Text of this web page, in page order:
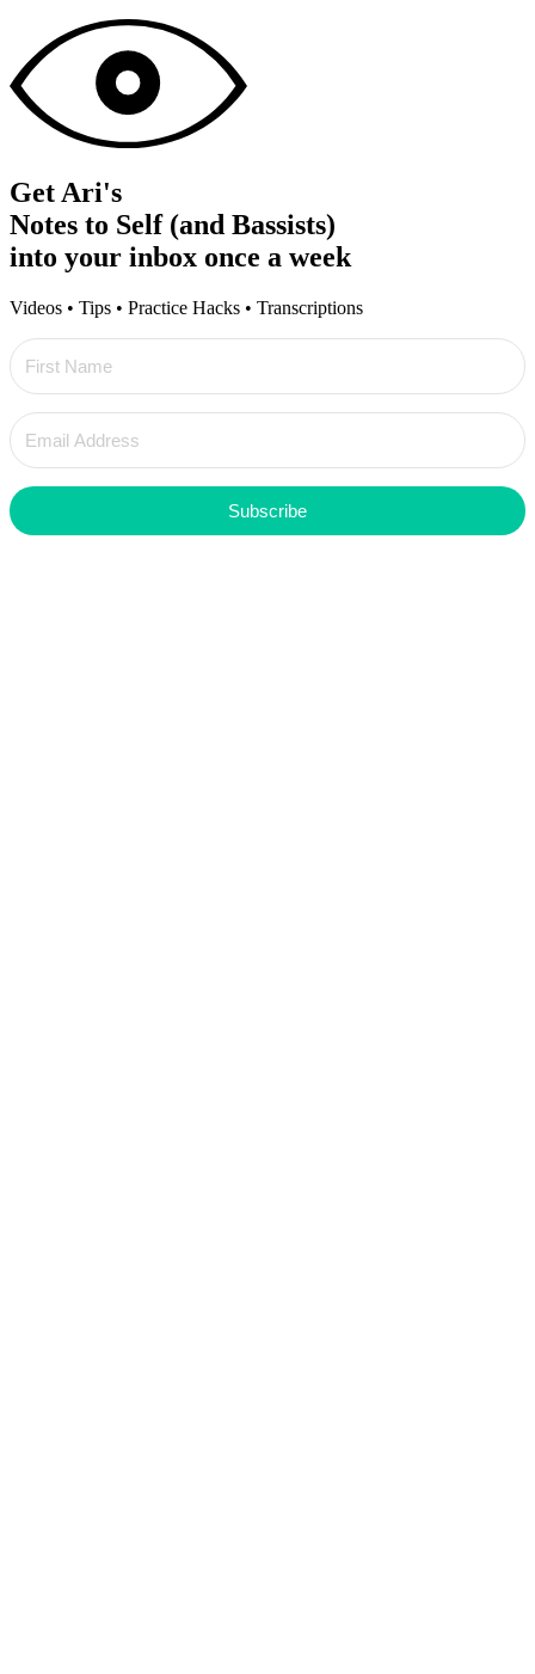
Get Ari's
Notes to Self (and Bassists)
into your inbox once a week
Videos • Tips • Practice Hacks • Transcriptions
Subscribe